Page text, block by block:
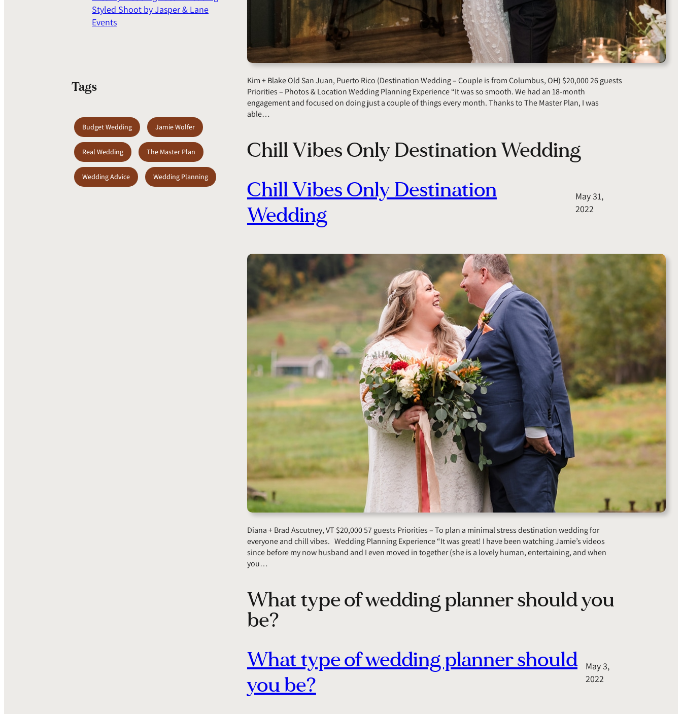
Styled Shoot by Jasper & Lane
Events
Tags
Budget Wedding Jamie Wolfer
Real Wedding The Master Plan
Wedding Advice Wedding Planning
Kim + Blake Old San Juan, Puerto Rico (Destination Wedding – Couple is from Columbus, OH) $20,000 26 guests
Priorities – Photos & Location Wedding Planning Experience “It was so smooth. We had an 18-month
engagement and focused on doing just a couple of things every month. Thanks to The Master Plan, I was
able…
Chill Vibes Only Destination Wedding
Chill Vibes Only Destination
Wedding
May 31,
2022
Diana + Brad Ascutney, VT $20,000 57 guests Priorities – To plan a minimal stress destination wedding for
everyone and chill vibes. Wedding Planning Experience “It was great! I have been watching Jamie’s videos
since before my now husband and I even moved in together (she is a lovely human, entertaining, and when
you…
What type of wedding planner should you
be?
What type of wedding planner should
you be?
May 3,
2022